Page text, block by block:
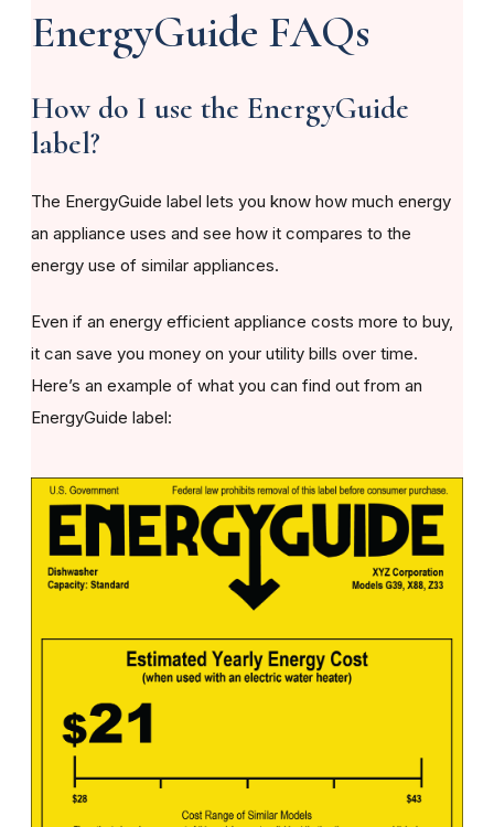
EnergyGuide FAQs
How do I use the EnergyGuide
label?
The EnergyGuide label lets you know how much energy
an appliance uses and see how it compares to the
energy use of similar appliances.
Even if an energy efficient appliance costs more to buy,
it can save you money on your utility bills over time.
Here’s an example of what you can find out from an
EnergyGuide label: